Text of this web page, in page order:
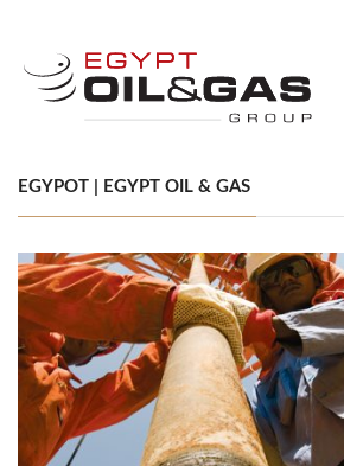
EGYPOT | EGYPT OIL & GAS